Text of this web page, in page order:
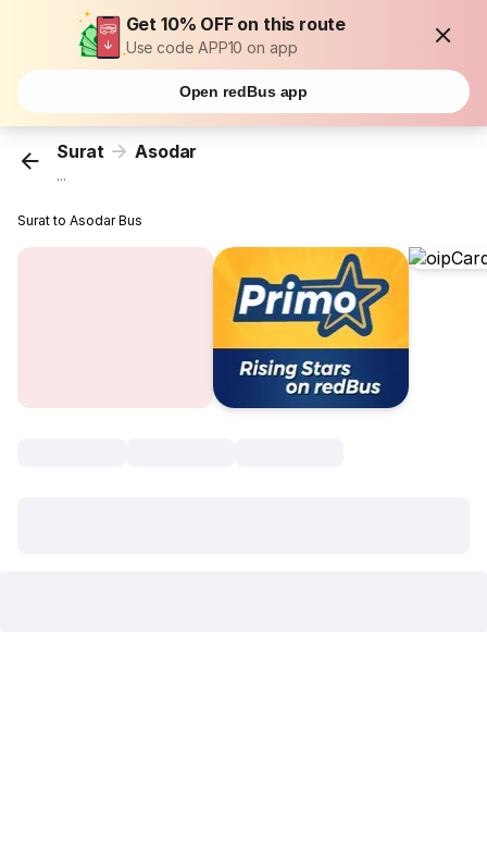
Get 10% OFF on this route
Use code APP10 on app
Open redBus app
Surat Asodar
...
Surat to Asodar Bus